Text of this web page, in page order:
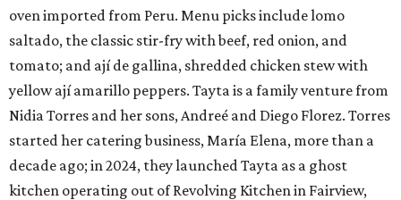
oven imported from Peru. Menu picks include lomo
saltado, the classic stir-fry with beef, red onion, and
tomato; and ají de gallina, shredded chicken stew with
yellow ají amarillo peppers. Tayta is a family venture from
Nidia Torres and her sons, Andreé and Diego Florez. Torres
started her catering business, María Elena, more than a
decade ago; in 2024, they launched Tayta as a ghost
kitchen operating out of Revolving Kitchen in Fairview,